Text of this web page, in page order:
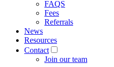
FAQS
Fees
Referrals
News
Resources
Contact
Join our team